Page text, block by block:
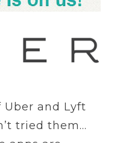
Uber and Lyft
tried them…